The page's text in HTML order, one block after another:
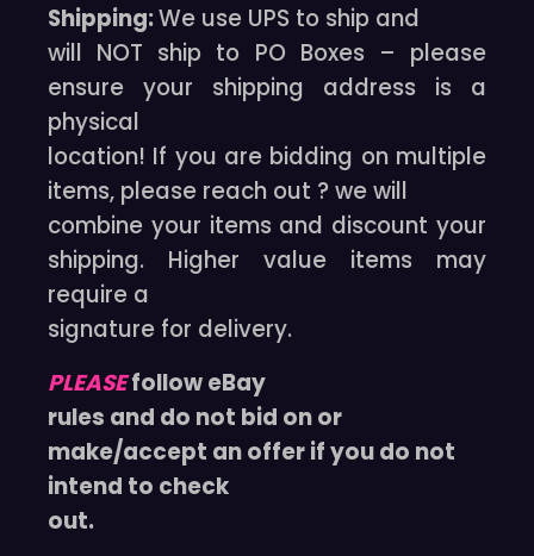
Shipping:We use UPS to ship and
will NOT ship to PO Boxes – please
ensure your shipping address is a
physical
location! If you are bidding on multiple
items, please reach out ? we will
combine your items and discount your
shipping. Higher value items may
require a
signature for delivery.
PLEASEfollow eBay
rules and do not bid on or
make/accept an offer if you do not
intend to check
out.